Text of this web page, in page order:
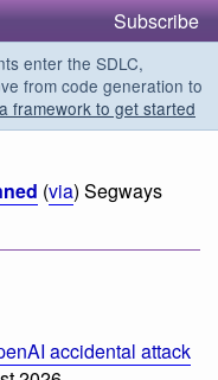
Subscribe
enter the SDLC,
from code generation to
framework to get started
(via) Segways
accidental attack